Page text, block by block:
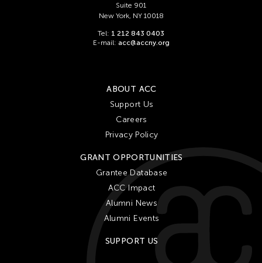
Suite 901
New York, NY 10018
Tel: 1 212 843 0403
E-mail: acc@accny.org
ABOUT ACC
Support Us
Careers
Privacy Policy
GRANT OPPORTUNITIES
Grantee Database
ACC Impact
Alumni News
Alumni Events
SUPPORT US